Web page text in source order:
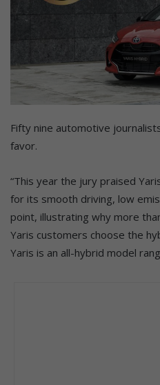
Fifty nine automotive
favor.
“This year the jury praised
for its smooth driving, low
point, illustrating why more
Yaris customers choose the
Yaris is an all-hybrid model